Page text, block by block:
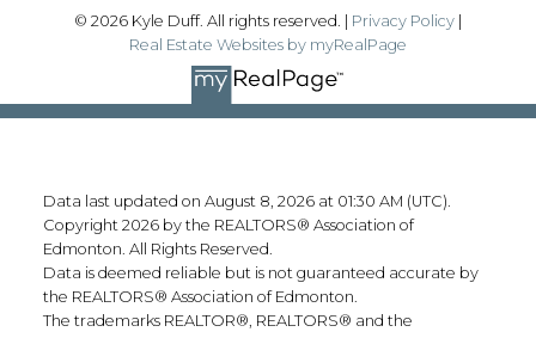
© 2026 Kyle Duff. All rights reserved. | Privacy Policy
Real Estate Websites by myRealPage
Data last updated on August 8, 2026 at 01:30 AM (UTC).
Copyright 2026 by the REALTORS® Association of
Edmonton. All Rights Reserved.
Data is deemed reliable but is not guaranteed accurate by
the REALTORS® Association of Edmonton.
The trademarks REALTOR®, REALTORS® and the